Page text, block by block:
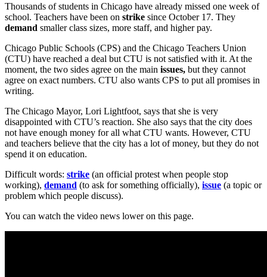
Thousands of students in Chicago have already missed one week of
school. Teachers have been on strike since October 17. They
demand smaller class sizes, more staff, and higher pay.
Chicago Public Schools (CPS) and the Chicago Teachers Union
(CTU) have reached a deal but CTU is not satisfied with it. At the
moment, the two sides agree on the main issues, but they cannot
agree on exact numbers. CTU also wants CPS to put all promises in
writing.
The Chicago Mayor, Lori Lightfoot, says that she is very
disappointed with CTU’s reaction. She also says that the city does
not have enough money for all what CTU wants. However, CTU
and teachers believe that the city has a lot of money, but they do not
spend it on education.
Difficult words: strike (an official protest when people stop
working), demand (to ask for something officially), issue (a topic or
problem which people discuss).
You can watch the video news lower on this page.